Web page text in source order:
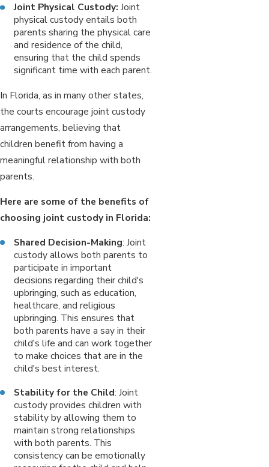
Joint Physical Custody: Joint
physical custody entails both
parents sharing the physical care
and residence of the child,
ensuring that the child spends
significant time with each parent.
In Florida, as in many other states,
the courts encourage joint custody
arrangements, believing that
children benefit from having a
meaningful relationship with both
parents.
Here are some of the benefits of
choosing joint custody in Florida:
Shared Decision-Making: Joint
custody allows both parents to
participate in important
decisions regarding their child's
upbringing, such as education,
healthcare, and religious
upbringing. This ensures that
both parents have a say in their
child's life and can work together
to make choices that are in the
child's best interest.
Stability for the Child: Joint
custody provides children with
stability by allowing them to
maintain strong relationships
with both parents. This
consistency can be emotionally